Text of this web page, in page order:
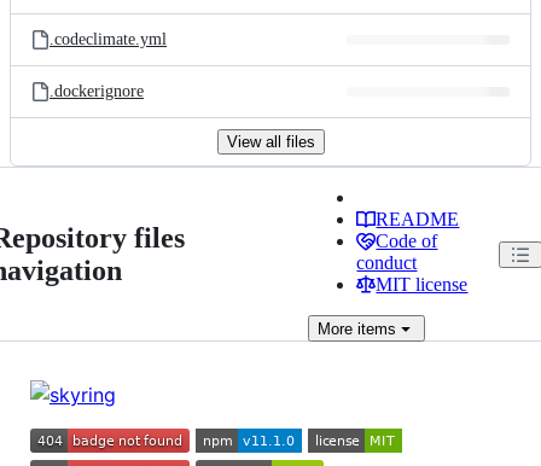
.codeclimate.yml
.dockerignore
View all files
files
README
Code of
conduct
MIT license
More items